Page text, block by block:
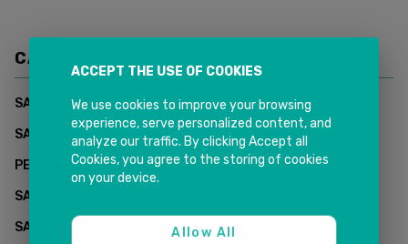
CATEGORIES
SAP CUSTOMER DATA CLOUD - INKIT SOLUTIONS
SAP Supply Chain Management (0)
PEOPLESOFT HCM(2 )
SAP CUSTOMER EXPERIENCE (CX)
SAP SALES AND SERVICE CLOUD( 1
ACCEPT THE USE OF COOKIES
We use cookies to improve your browsing
experience, serve personalized content, and
analyze our traffic. By clicking Accept all
Cookies, you agree to the storing of cookies
on your device.
Allow All